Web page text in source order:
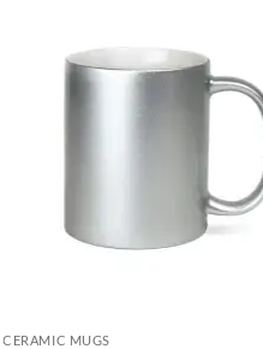
CERAMIC MUGS